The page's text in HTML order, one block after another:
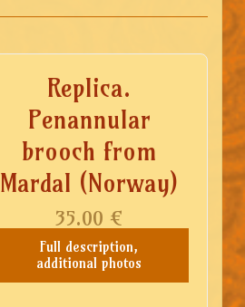
Replica.
Penannular
brooch from
Mardal (Norway)
35.00 €
Full description,
additional photos